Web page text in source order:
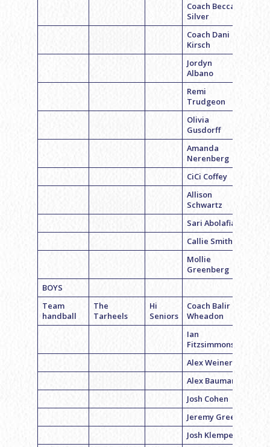
Coach Becca
Silver
Coach Dani
Kirsch
Jordyn
Albano
Remi
Trudgeon
Olivia
Gusdorff
Amanda
Nerenberg
CiCi Coffey
Allison
Schwartz
Sari Abolafia
Callie Smith
Mollie
Greenberg
BOYS
Team
handball
The
Tarheels
Hi
Seniors
Coach Balir
Wheadon
Ian
Fitzsimmons
Alex Weiner
Alex Bauman
Josh Cohen
Jeremy Green
Josh Klemper